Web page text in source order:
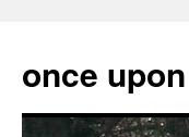
content
once